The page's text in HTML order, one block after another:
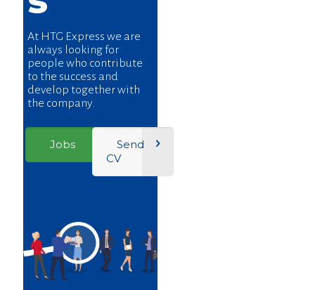
At HTG Express we are
always looking for
people who contribute
to the success and
develop together with
the company.
Jobs
Send
CV